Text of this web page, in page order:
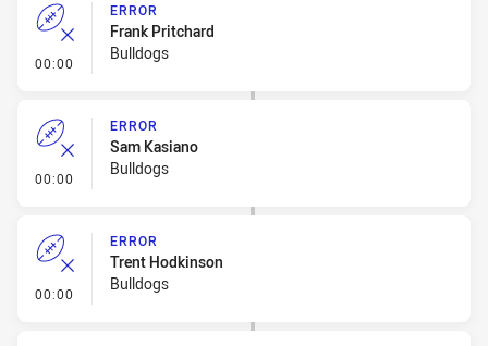
00:00 - Error
ERROR
Frank Pritchard
Bulldogs
00:00 - Error
ERROR
Sam Kasiano
Bulldogs
00:00 - Error
ERROR
Trent Hodkinson
Bulldogs